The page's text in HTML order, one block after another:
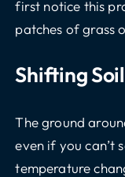
first notice this
patches of grass
Shifting
The ground
even if you can’t
temperature